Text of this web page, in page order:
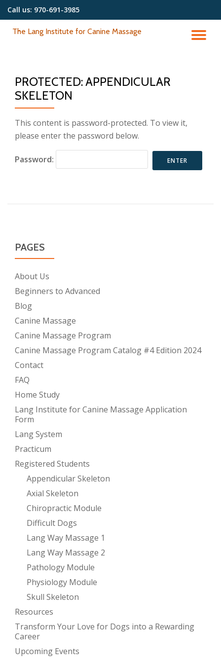
Call us: 970-691-3985
The Lang Institute for Canine Massage
PROTECTED: APPENDICULAR
SKELETON
This content is password-protected. To view it,
please enter the password below.
Password:
PAGES
About Us
Beginners to Advanced
Blog
Canine Massage
Canine Massage Program
Canine Massage Program Catalog #4 Edition 2024
Contact
FAQ
Home Study
Lang Institute for Canine Massage Application
Form
Lang System
Practicum
Registered Students
Appendicular Skeleton
Axial Skeleton
Chiropractic Module
Difficult Dogs
Lang Way Massage 1
Lang Way Massage 2
Pathology Module
Physiology Module
Skull Skeleton
Resources
Transform Your Love for Dogs into a Rewarding
Career
Upcoming Events